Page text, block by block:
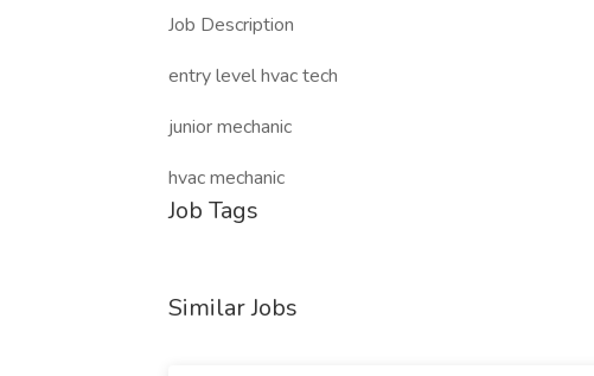
Job Description
entry level hvac tech
junior mechanic
hvac mechanic
Job Tags
Similar Jobs